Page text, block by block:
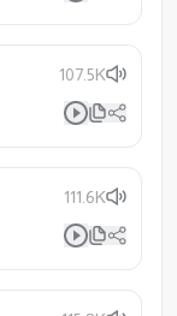
107.5K
111.6K